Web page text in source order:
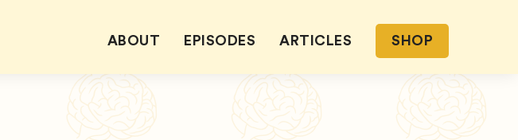
ABOUT EPISODES ARTICLES SHOP